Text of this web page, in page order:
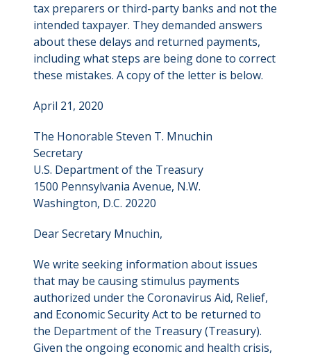
tax preparers or third-party banks and not the
intended taxpayer. They demanded answers
about these delays and returned payments,
including what steps are being done to correct
these mistakes. A copy of the letter is below.
April 21, 2020
The Honorable Steven T. Mnuchin
Secretary
U.S. Department of the Treasury
1500 Pennsylvania Avenue, N.W.
Washington, D.C. 20220
Dear Secretary Mnuchin,
We write seeking information about issues
that may be causing stimulus payments
authorized under the Coronavirus Aid, Relief,
and Economic Security Act to be returned to
the Department of the Treasury (Treasury).
Given the ongoing economic and health crisis,